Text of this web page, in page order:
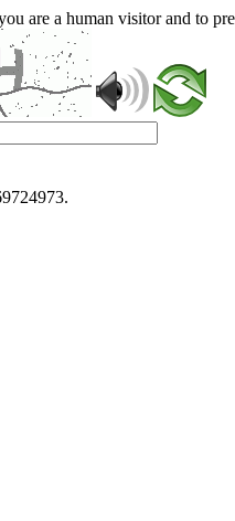
are a human visitor and to